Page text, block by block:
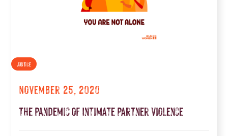
JUSTICE
November 25, 2020
The Pandemic of Intimate Partner Violence